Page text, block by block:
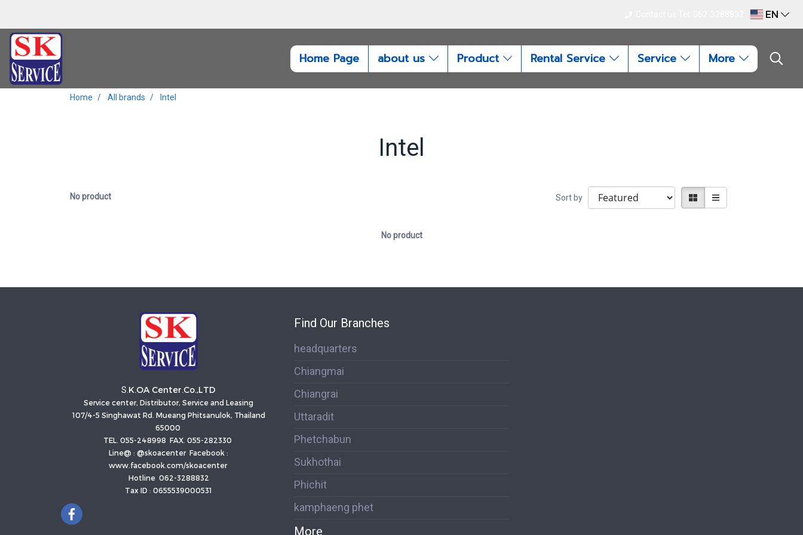
EN
Home Page about us Product Rental Service Service More
Home All brands Intel
Intel
No product Sort by
No product
S. K.OA Center.Co.,LTD
Service center, Distributor, Service and Leasing
107/4-5 Singhawat Rd. Mueang Phitsanulok, Thailand
65000
TEL. 055-248998 FAX. 055-282330
Line@ : @skoacenter Facebook :
www.facebook.com/skoacenter
Hotline 062-3288832
Tax ID : 0655539000531
Find Our Branches
headquarters
Chiangmai
Chiangrai
Uttaradit
Phetchabun
Sukhothai
Phichit
kamphaeng phet
More